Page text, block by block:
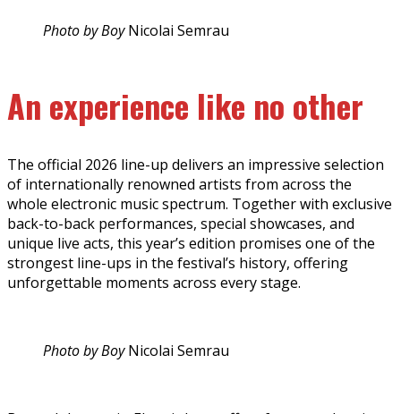
Photo by BoyNicolai Semrau
An experience like no other
The official 2026 line-up delivers an impressive selection
of internationally renowned artists from across the
whole electronic music spectrum. Together with exclusive
back-to-back performances, special showcases, and
unique live acts, this year’s edition promises one of the
strongest line-ups in the festival’s history, offering
unforgettable moments across every stage.
Photo by BoyNicolai Semrau